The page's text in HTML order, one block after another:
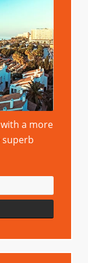
a more
superb